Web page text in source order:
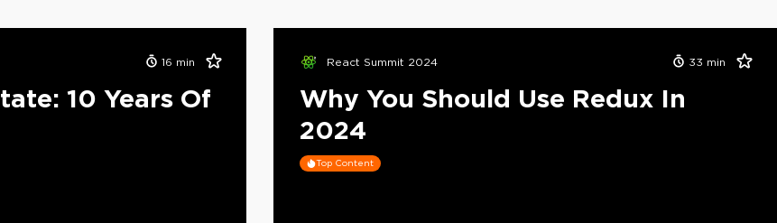
16 min
10 Years Of
React Summit 2024 33 min
Why You Should Use Redux In
2024
Top Content